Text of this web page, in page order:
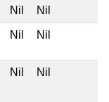
Nil Nil
Nil Nil
Nil Nil